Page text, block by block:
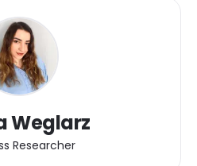
Weglarz
Researcher